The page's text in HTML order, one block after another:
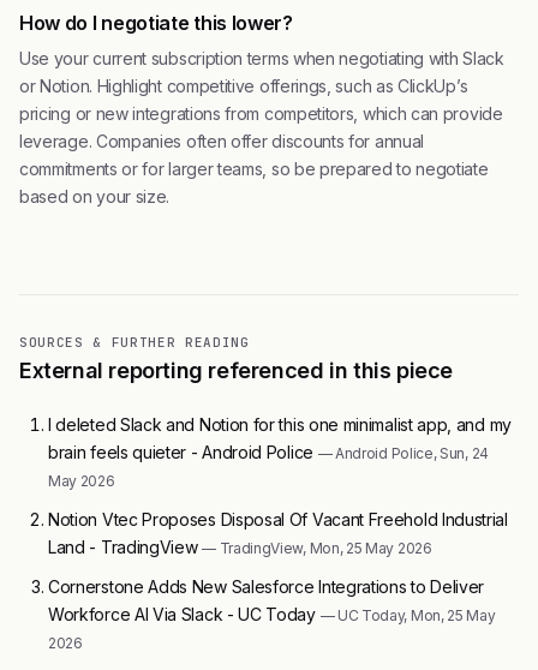
How do I negotiate this lower?
Use your current subscription terms when negotiating with Slack
or Notion. Highlight competitive offerings, such as ClickUp’s
pricing or new integrations from competitors, which can provide
leverage. Companies often offer discounts for annual
commitments or for larger teams, so be prepared to negotiate
based on your size.
SOURCES & FURTHER READING
External reporting referenced in this piece
I deleted Slack and Notion for this one minimalist app, and my
brain feels quieter - Android Police — Android Police, Sun, 24
May 2026
Notion Vtec Proposes Disposal Of Vacant Freehold Industrial
Land - TradingView— TradingView, Mon, 25 May 2026
Cornerstone Adds New Salesforce Integrations to Deliver
Workforce AI Via Slack - UC Today — UC Today, Mon, 25 May
2026